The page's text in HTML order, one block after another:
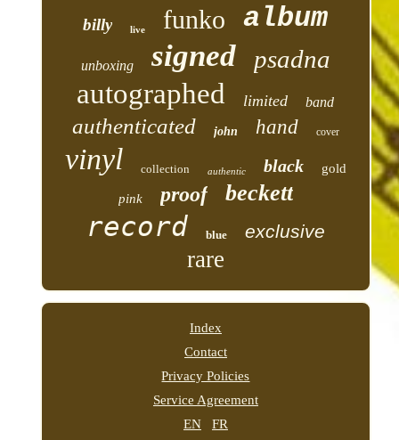
billy live funko album
unboxing signed psadna
autographed limited band
authenticated john hand cover
vinyl collection authentic black gold
pink proof beckett
record blue exclusive
rare
Index
Contact
Privacy Policies
Service Agreement
EN
FR